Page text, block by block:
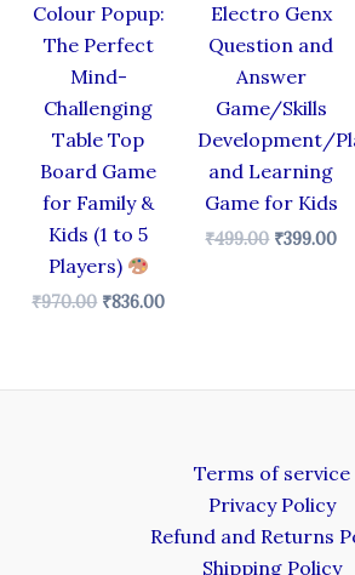
Colour Popup:
The Perfect
Mind-
Challenging
Table Top
Board Game
for Family &
Kids (1 to 5
Players)
₹970.00 ₹836.00
Electro Genx
Question and
Answer
Game/Skills
Development/
and Learning
Game for Kids
₹499.00 ₹399.00
Terms of service
Privacy Policy
Refund and Returns
Shipping Policy